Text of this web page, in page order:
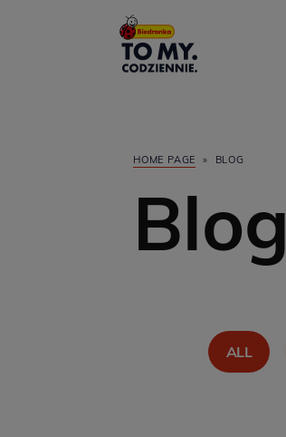
Main Logo
HOME PAGE » BLOG
Blog
ALL